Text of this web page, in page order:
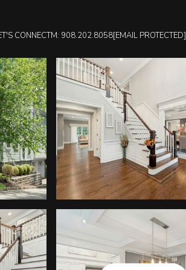
CONNECTM: 908.202.8058[EMAIL PROTECTED]